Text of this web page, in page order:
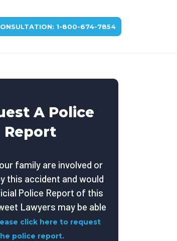
1-800-674-7854
A Police
Report
family are involved or
this accident and would
Police Report of this
Lawyers may be able
click here to request
police report.